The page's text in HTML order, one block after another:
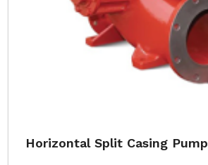
Horizontal Split Casing Pump